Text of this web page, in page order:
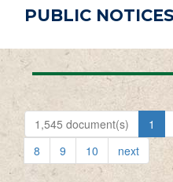
PUBLIC NOTICES
1,545 document(s) 1
8
9 10 next